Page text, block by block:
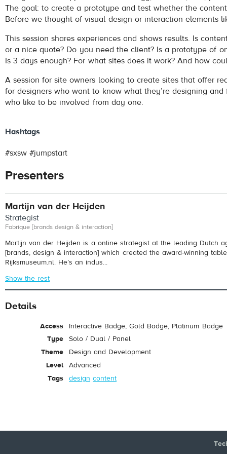
The goal: to create a prototype and test whether the
Before we thought of visual design or interaction elements
This session shares experiences and shows results. Is
or a nice quote? Do you need the client? Is a prototype of
Is 3 days enough? For what sites does it work? And how
A session for site owners looking to create sites that offer
for designers who want to know what they’re designing
who like to be involved from day one.
Hashtags
#sxsw #jumpstart
Presenters
Martijn van der Heijden
Strategist
Fabrique [brands design & interaction]
Martijn van der Heijden is a online strategist at the leading Dutch
[brands, design & interaction] which created the award-winning
Rijksmuseum.nl. He’s an indus...
Show the rest
Details
Access
Interactive Badge, Gold Badge, Platinum Badge
Type
Solo / Dual / Panel
Theme
Design and Development
Level
Advanced
Tags
design content